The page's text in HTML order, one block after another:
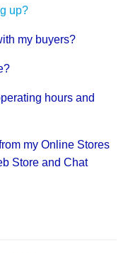
up?
my buyers?
hours and
my Online Stores
Store and Chat